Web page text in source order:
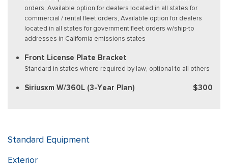
orders, Available option for dealers located in all states for
commercial / rental fleet orders, Available option for dealers
located in all states for government fleet orders w/ship-to
addresses in California emissions states
Front License Plate Bracket
Standard in states where required by law, optional to all others
Siriusxm W/360L (3-Year Plan) $300
Standard Equipment
Exterior